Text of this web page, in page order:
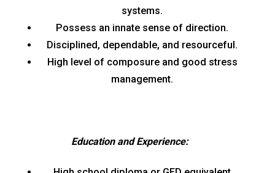
systems.
Possess an innate sense of direction.
Disciplined, dependable, and resourceful.
High level of composure and good stress
management.
Education and Experience: